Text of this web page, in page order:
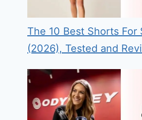
The 10 Best Shorts For
(2026), Tested and